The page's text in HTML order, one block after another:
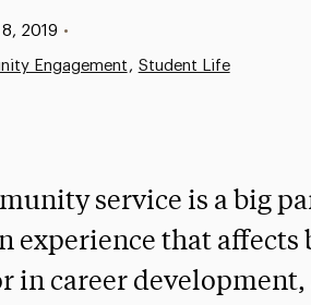
2019 •
Engagement Student Life
service is a big
experience that affects
in career